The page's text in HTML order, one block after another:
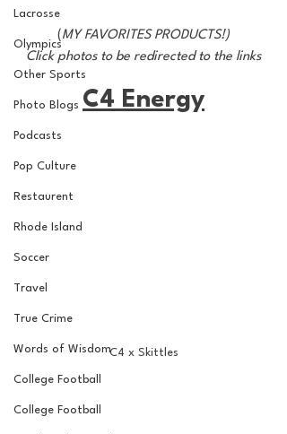
Lacrosse
Olympics
Other Sports
Photo Blogs
Podcasts
Pop Culture
Restaurent
Rhode Island
Soccer
Travel
True Crime
Words of Wisdom
College Football
College Football
( MY FAVORITES PRODUCTS!)
Click photos to be redirected to the links
C4 Energy
C4 x Skittles